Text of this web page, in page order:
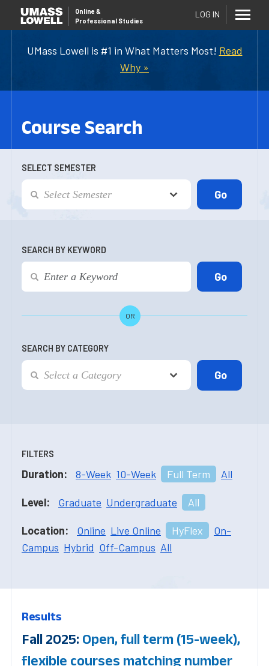
UMass Lowell is #1 in What Matters Most! Read
Why »
Online &
Professional Studies
LOG IN
Course Search
SELECT SEMESTER
SEARCH BY KEYWORD
OR
SEARCH BY CATEGORY
FILTERS
Duration: 8-Week 10-Week Full Term All
Level: Graduate Undergraduate All
Location: Online Live Online HyFlex
On-
Campus Hybrid Off-Campus All
Results
Fall 2025: Open, full term (15-week),
flexible courses matching number